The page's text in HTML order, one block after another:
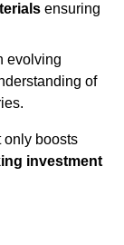
ensuring
evolving
of
only boosts
investment